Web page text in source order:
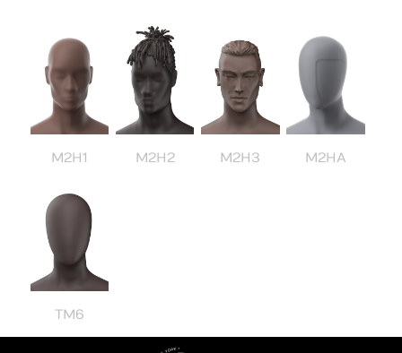
M2H1 M2H2 M2H3 M2HA
TM6